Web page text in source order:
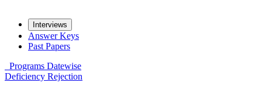
Interviews
Answer Keys
Past Papers
Programs Datewise
Deficiency Rejection